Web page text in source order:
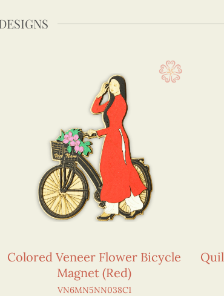
Colored Veneer Flower Bicycle
Magnet (Red)
VN6MN5NN038C1